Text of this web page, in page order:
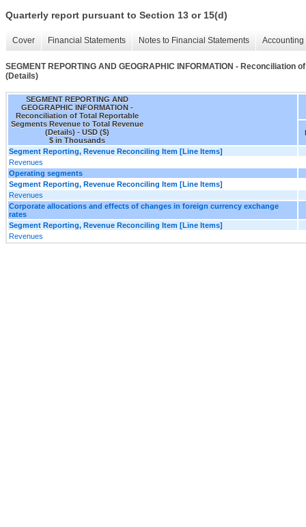
Quarterly report pursuant to Section 13 or 15(d)
Cover Financial Statements Notes to Financial Statements
SEGMENT REPORTING AND GEOGRAPHIC INFORMATION -
(Details)
SEGMENT REPORTING AND
GEOGRAPHIC INFORMATION -
Reconciliation of Total Reportable
Segments Revenue to Total Revenue
(Details) - USD ($)
$ in Thousands
Segment Reporting, Revenue Reconciling Item [Line Items]
Revenues
Operating segments
Segment Reporting, Revenue Reconciling Item [Line Items]
Revenues
Corporate allocations and effects of changes in foreign currency exchange
rates
Segment Reporting, Revenue Reconciling Item [Line Items]
Revenues